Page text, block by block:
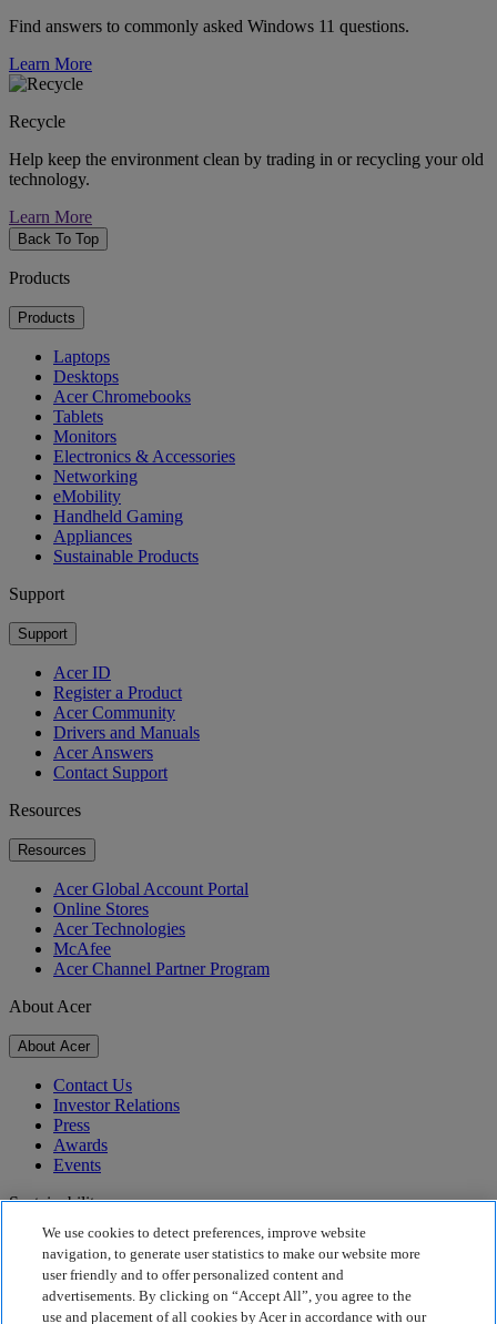
Find answers to commonly asked Windows 11 questions.
Learn More
Recycle
Help keep the environment clean by trading in or recycling your old
technology.
Learn More
Back To Top
Products
Products
Laptops
Desktops
Acer Chromebooks
Tablets
Monitors
Electronics & Accessories
Networking
eMobility
Handheld Gaming
Appliances
Sustainable Products
Support
Support
Acer ID
Register a Product
Acer Community
Drivers and Manuals
Acer Answers
Contact Support
Resources
Resources
Acer Global Account Portal
Online Stores
Acer Technologies
McAfee
Acer Channel Partner Program
About Acer
About Acer
Contact Us
Investor Relations
Press
Awards
Events
Sustainability
Sustainability
Corporate Social Responsibility
Product Carbon Footprint
We use cookies to detect preferences, improve website
navigation, to generate user statistics to make our website more
user friendly and to offer personalized content and
advertisements. By clicking on “Accept All”, you agree to the
use and placement of all cookies by Acer in accordance with our